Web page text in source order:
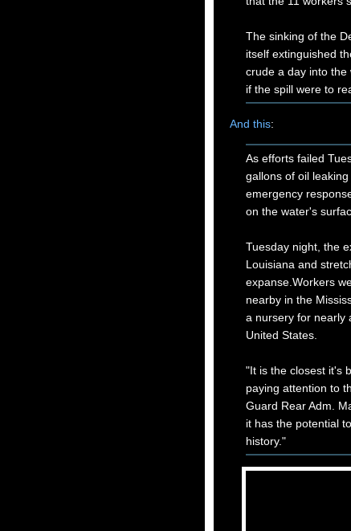
The sinking of the
itself extinguished
crude a day into
if the spill were to
And this:
As efforts failed
gallons of oil
emergency
on the water's
Tuesday night, the
Louisiana and
expanse.Workers
nearby in the
a nursery for nearly
United States.
"It is the closest it's
paying attention to
Guard Rear Adm.
it has the potential
history."